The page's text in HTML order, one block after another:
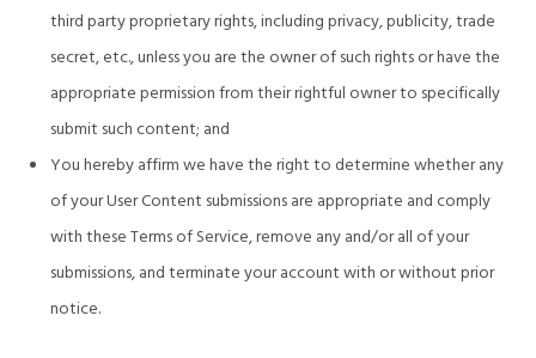
third party proprietary rights, including privacy, publicity, trade
secret, etc., unless you are the owner of such rights or have the
appropriate permission from their rightful owner to specifically
submit such content; and
You hereby affirm we have the right to determine whether any
of your User Content submissions are appropriate and comply
with these Terms of Service, remove any and/or all of your
submissions, and terminate your account with or without prior
notice.